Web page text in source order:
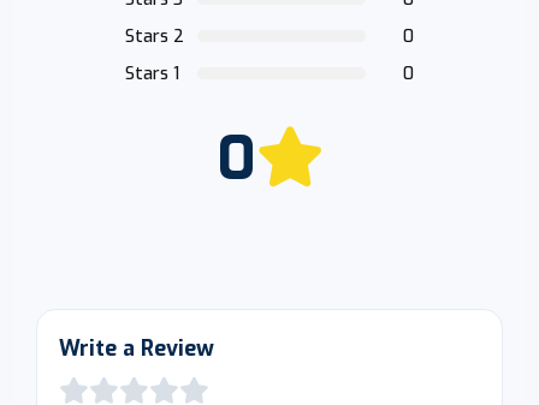
Stars 2
0
Stars 1
0
0
Write a Review